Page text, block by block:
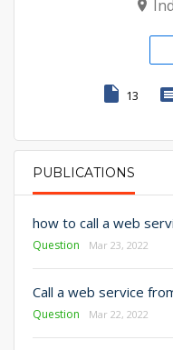
PRIMARY TABS
PUBLICATIONS
how to call a web
Question Mar 23, 2022
Call a web service
Question Mar 22, 2022
13